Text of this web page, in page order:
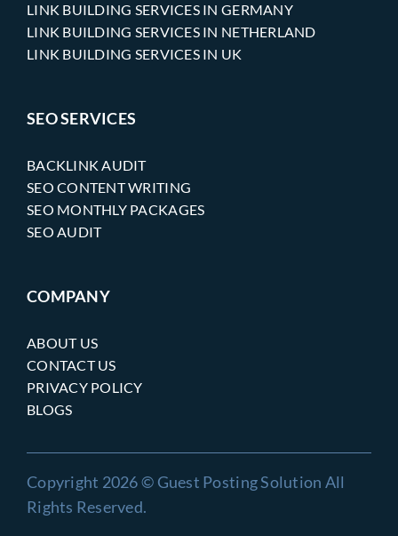
LINK BUILDING SERVICES IN GERMANY
LINK BUILDING SERVICES IN NETHERLAND
LINK BUILDING SERVICES IN UK
SEO SERVICES
BACKLINK AUDIT
SEO CONTENT WRITING
SEO MONTHLY PACKAGES
SEO AUDIT
COMPANY
ABOUT US
CONTACT US
PRIVACY POLICY
BLOGS
Copyright 2026 © Guest Posting Solution All
Rights Reserved.